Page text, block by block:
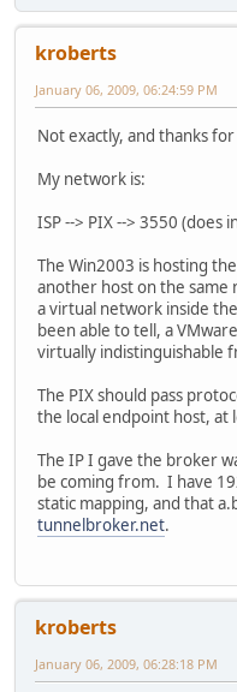
kroberts
January 06, 2009, 06:24:59 PM
Not exactly, and thanks
My network is:
ISP --> PIX --> 3550 (does
The Win2003 is hosting
another host on the
a virtual network inside
been able to tell, a
virtually indistinguishable
The PIX should pass
the local endpoint host, at
The IP I gave the broker
be coming from. I have
static mapping, and that
tunnelbroker.net.
kroberts
January 06, 2009, 06:28:18 PM